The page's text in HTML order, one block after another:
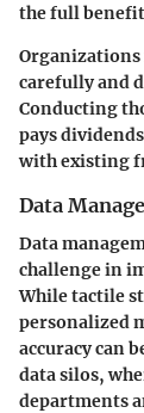
the full
Organizations
carefully and
Conducting
pays
with existing
Data
Data
challenge in
While tactile
personalized
accuracy can
data silos,
departments